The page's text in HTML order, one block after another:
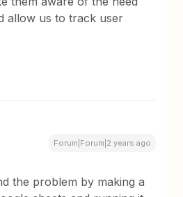
allow us to track user
Forum|Forum|2 years ago
the problem by making a